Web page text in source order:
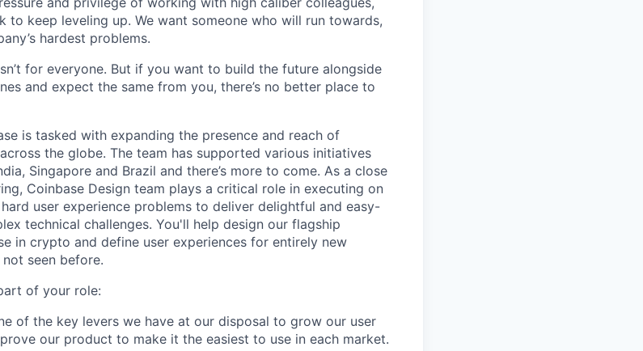
to keep leveling up. We want someone who will run towards,
hardest problems.
for everyone. But if you want to build the future alongside
and expect the same from you, there’s no better place to
is tasked with expanding the presence and reach of
the globe. The team has supported various initiatives
Singapore and Brazil and there’s more to come. As a close
Coinbase Design team plays a critical role in executing on
user experience problems to deliver delightful and easy-
technical challenges. You'll help design our flagship
in crypto and define user experiences for entirely new
seen before.
of your role:
of the key levers we have at our disposal to grow our user
our product to make it the easiest to use in each market.